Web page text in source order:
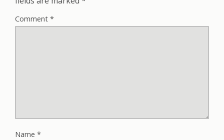
Comment *
Name *